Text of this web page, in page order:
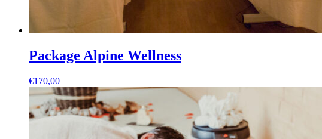
Package Alpine Wellness
€170,00